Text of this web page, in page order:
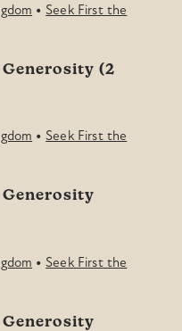
•Seek First the
(2
•Seek First the
•Seek First the